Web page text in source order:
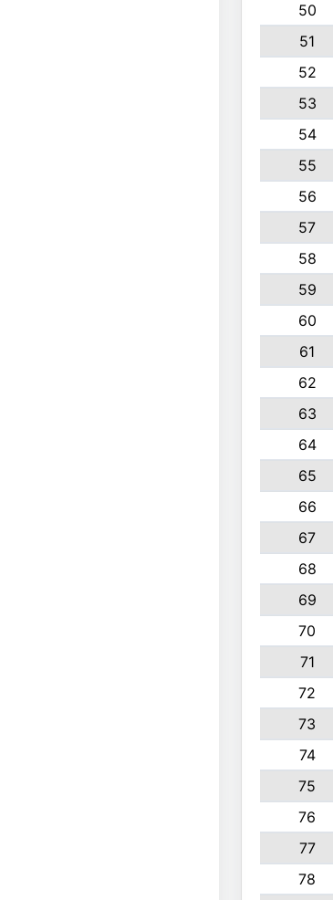
50
51
52
53
54
55
56
57
58
59
60
61
62
63
64
65
66
67
68
69
70
71
72
73
74
75
76
77
78